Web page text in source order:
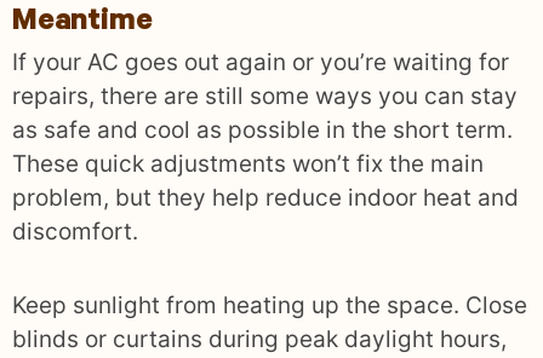
Meantime
If your AC goes out again or you’re waiting for
repairs, there are still some ways you can stay
as safe and cool as possible in the short term.
These quick adjustments won’t fix the main
problem, but they help reduce indoor heat and
discomfort.
Keep sunlight from heating up the space. Close
blinds or curtains during peak daylight hours,